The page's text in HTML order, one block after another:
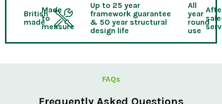
British
made
Made
to
measure
Up to 25 year
framework guarantee
& 50 year structural
design life
All
year
round
use
FAQs